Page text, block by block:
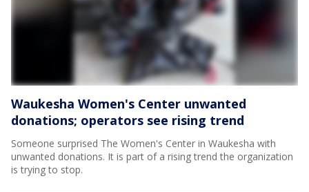
Waukesha Women's Center unwanted
donations; operators see rising trend
Someone surprised The Women's Center in Waukesha with
unwanted donations. It is part of a rising trend the organization
is trying to stop.